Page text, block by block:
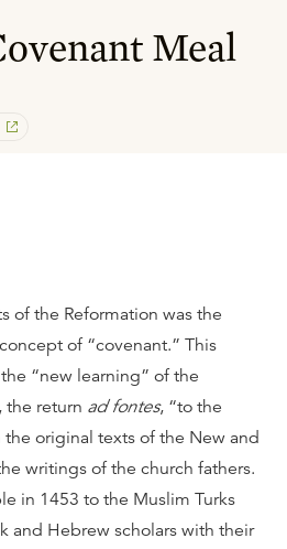
Meal
of the Reformation was the
of “covenant.” This
“new learning” of the
the return ad fontes, “to the
original texts of the New and
writings of the church fathers.
in 1453 to the Muslim Turks
and Hebrew scholars with their